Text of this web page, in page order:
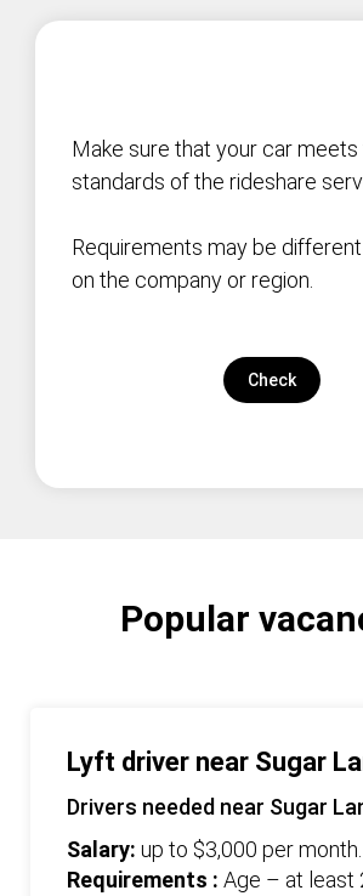
Make sure that your car meets
standards of the rideshare
Requirements may be
on the company or region.
Check
Popular
Lyft driver near Sugar
Drivers needed near Sugar
Salary: up to $3,000 per month.
Requirements : Age – at least